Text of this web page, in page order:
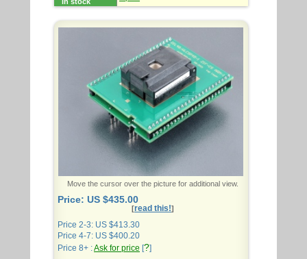
Move the cursor over the picture for additional view.
Price: US $435.00
[read this!]
Price 2-3: US $413.30
Price 4-7: US $400.20
Price 8+ :Ask for price [?]